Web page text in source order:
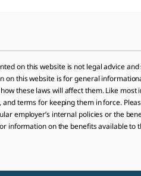
on this website is not legal advice
on this website is for general
these laws will affect them. Like
terms for keeping them in force.
employer’s internal policies or the
information on the benefits available to